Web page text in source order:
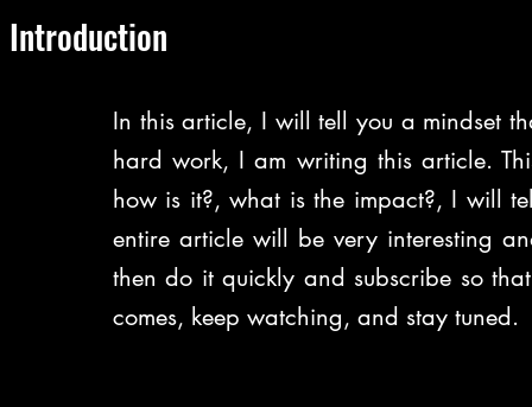
Introduction
In this article, I will tell you a mindset
hard work, I am writing this article.
how is it?, what is the impact?, I will
entire article will be very interesting
then do it quickly and subscribe so
comes, keep watching, and stay tuned.